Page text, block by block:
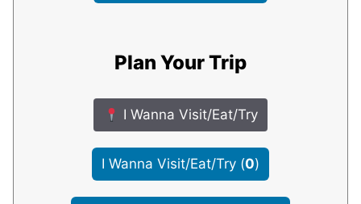
Plan Your Trip
I Wanna Visit/Eat/Try
I Wanna Visit/Eat/Try (0)